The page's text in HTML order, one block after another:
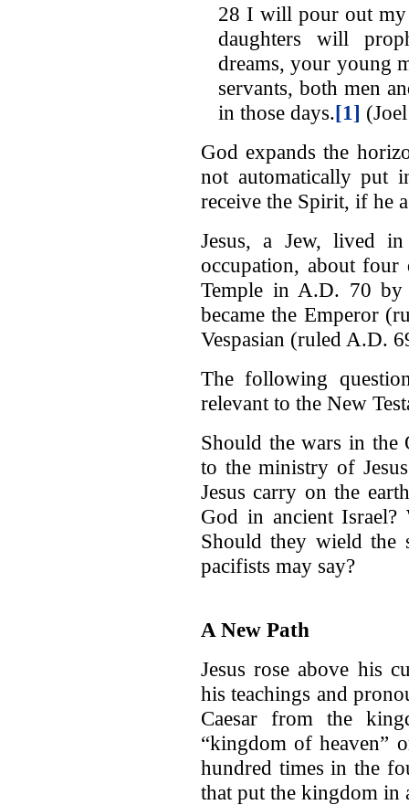
28 I will pour out my
daughters will
dreams, your young
servants, both men
in those days.[1]
God expands the
not automatically put
receive the Spirit, if he
Jesus, a Jew, lived
occupation, about four
Temple in A.D. 70 by
became the Emperor
Vespasian (ruled A.D.
The following
relevant to the New
Should the wars in the
to the ministry of
Jesus carry on the
God in ancient Israel?
Should they wield the
pacifists may say?
A New Path
Jesus rose above his
his teachings and
Caesar from the
“kingdom of heaven”
hundred times in the
that put the kingdom in